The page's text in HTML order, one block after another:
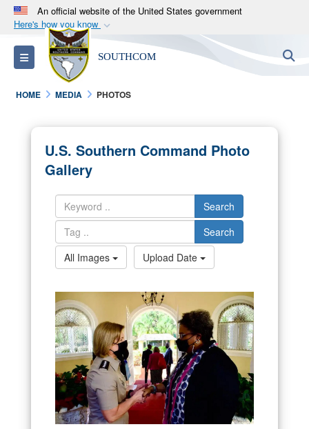
An official website of the United States government
Here's how you know
Official websites use .mil
A.milwebsite belongs to an official U.S.
Department of Defense organization in the United
States.
Alock ( )orhttps://means you’ve safely
connected to the .mil website. Share sensitive
information only on official, secure websites.
Toggle navigation SOUTHCOM
HOME MEDIA PHOTOS
U.S. Southern Command Photo
Gallery
Search
Search
All Images
Upload Date